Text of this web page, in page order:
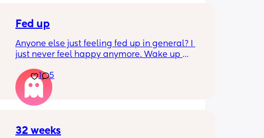
Fed up
Anyone else just feeling fed up in general? I
just never feel happy anymore. Wake up
like.
Little one will be 6 week tomorrow
1 5
32 weeks